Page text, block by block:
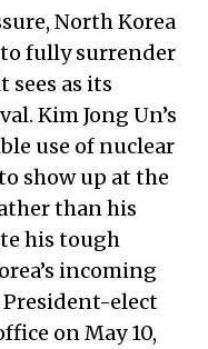
North Korea
fully surrender
sees as its
Kim Jong Un’s
use of nuclear
show up at the
than his
his tough
incoming
elect
on May 10,